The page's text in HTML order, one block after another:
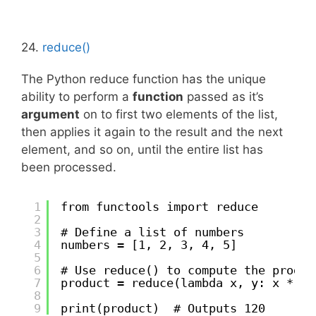
24. reduce()
The Python reduce function has the unique
ability to perform a function passed as it’s
argument on to first two elements of the list,
then applies it again to the result and the next
element, and so on, until the entire list has
been processed.
1
2
3
4
5
6
7
8
9
from functools import reduce
# Define a list of numbers
numbers = [1, 2, 3, 4, 5]
# Use reduce() to compute the
product = reduce(lambda x, y: x * y,
print(product)  # Outputs 120